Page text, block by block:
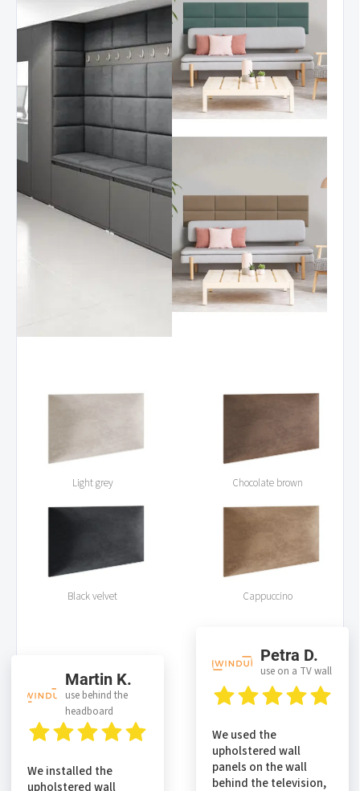
Light grey Chocolate brown
Black velvet Cappuccino
Martin K.
use behind the
headboard
We installed the
upholstered wall
Petra D.
use on a TV wall
We used the
upholstered wall
panels on the wall
behind the television,